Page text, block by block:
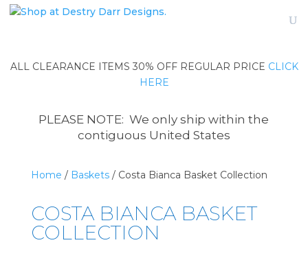
ALL CLEARANCE ITEMS 30% OFF REGULAR PRICE CLICK
HERE
PLEASE NOTE: We only ship within the
contiguous United States
Home / Baskets/ Costa Bianca Basket Collection
COSTA BIANCA BASKET
COLLECTION